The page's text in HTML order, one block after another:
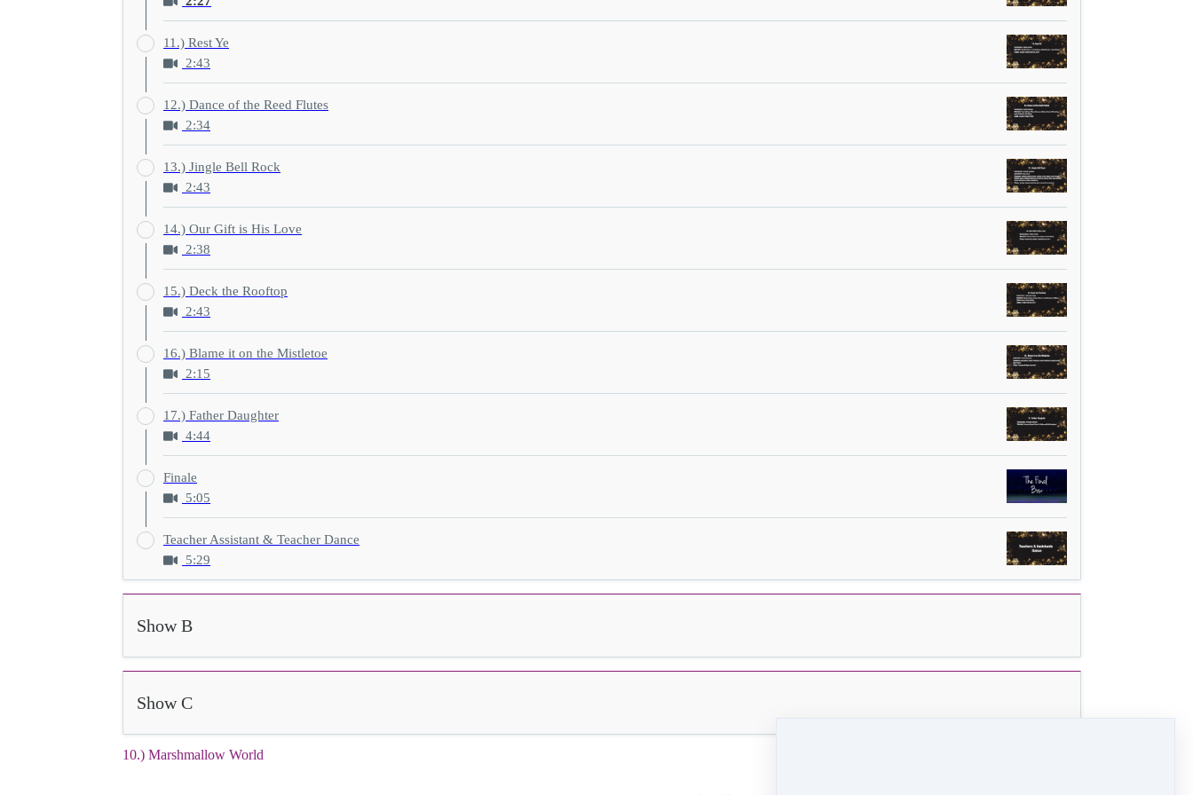
11.) Rest Ye
2:43
12.) Dance of the Reed Flutes
2:34
13.) Jingle Bell Rock
2:43
14.) Our Gift is His Love
2:38
15.) Deck the Rooftop
2:43
16.) Blame it on the Mistletoe
2:15
17.) Father Daughter
4:44
Finale
5:05
Teacher Assistant & Teacher Dance
5:29
Show B
Show C
10.) Marshmallow World